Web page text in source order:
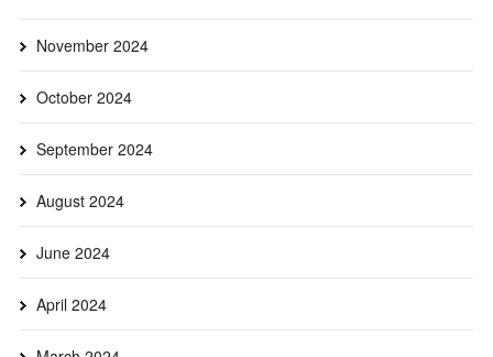
November 2024
October 2024
September 2024
August 2024
June 2024
April 2024